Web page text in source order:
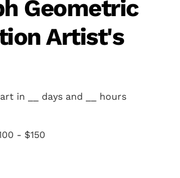
Geometric
Artist's
in days and
hours
- $150